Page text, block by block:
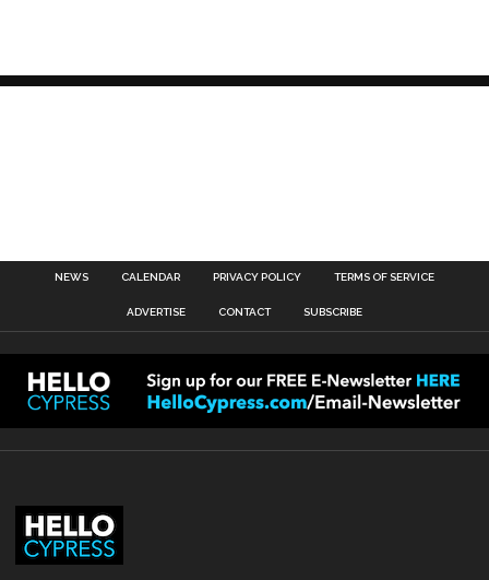
NEWS CALENDAR PRIVACY POLICY TERMS OF SERVICE
ADVERTISE CONTACT SUBSCRIBE